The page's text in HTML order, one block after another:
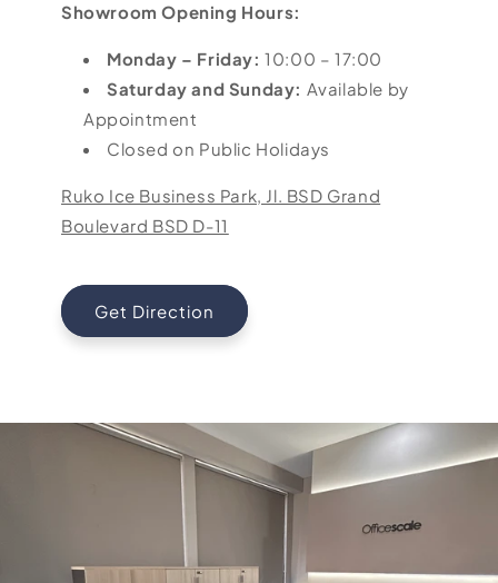
Showroom Opening Hours:
Monday – Friday: 10:00 – 17:00
Saturday and Sunday: Available by
Appointment
Closed on Public Holidays
Ruko Ice Business Park, Jl. BSD Grand
Boulevard BSD D-11
Get Direction